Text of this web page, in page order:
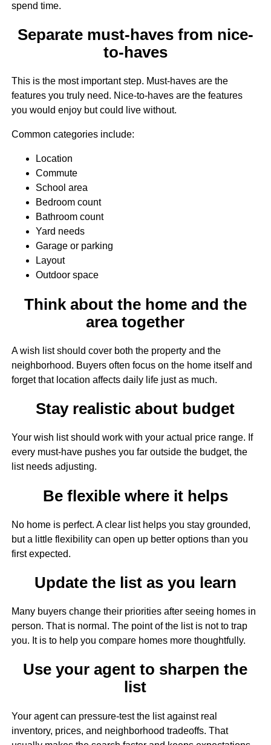
spend time.
Separate must-haves from nice-
to-haves
This is the most important step. Must-haves are the
features you truly need. Nice-to-haves are the features
you would enjoy but could live without.
Common categories include:
Location
Commute
School area
Bedroom count
Bathroom count
Yard needs
Garage or parking
Layout
Outdoor space
Think about the home and the
area together
A wish list should cover both the property and the
neighborhood. Buyers often focus on the home itself and
forget that location affects daily life just as much.
Stay realistic about budget
Your wish list should work with your actual price range. If
every must-have pushes you far outside the budget, the
list needs adjusting.
Be flexible where it helps
No home is perfect. A clear list helps you stay grounded,
but a little flexibility can open up better options than you
first expected.
Update the list as you learn
Many buyers change their priorities after seeing homes in
person. That is normal. The point of the list is not to trap
you. It is to help you compare homes more thoughtfully.
Use your agent to sharpen the
list
Your agent can pressure-test the list against real
inventory, prices, and neighborhood tradeoffs. That